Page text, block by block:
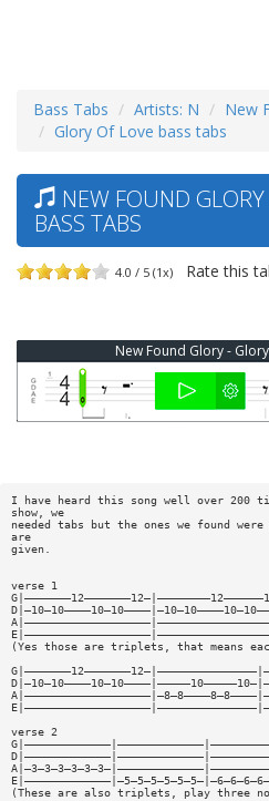
Bass Tabs Artists: N
New
Glory Of Love bass tabs
NEW FOUND
BASS TABS
4.0 / 5 (1x) Rate this
New Found Glory -
I have heard this song well over 200
show, we
needed tabs but the ones we found
are
given.
verse 1
(Yes those are triplets, that means
verse 2
(These are also triplets, play three